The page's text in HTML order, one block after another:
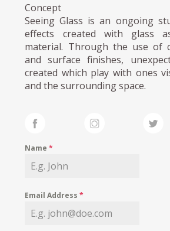
Concept
Seeing Glass is an ongoing
effects created with glass
material. Through the use of
and surface finishes,
created which play with ones
and the surrounding space.
Name*
Email Address*